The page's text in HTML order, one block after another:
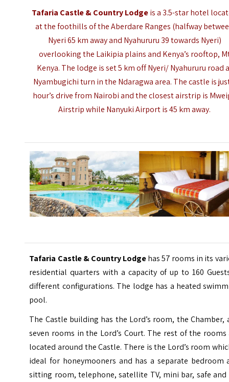
Tafaria Castle & Country Lodgeis a 3.5-star hotel
at the foothills of the Aberdare Ranges (halfway
Nyeri 65 km away and Nyahururu 39 towards Nyeri)
overlooking the Laikipia plains and Kenya’s rooftop,
Kenya. The lodge is set 5 km off Nyeri/ Nyahururu road
Nyambugichi turn in the Ndaragwa area. The castle is
hour’s drive from Nairobi and the closest airstrip is
Airstrip while Nanyuki Airport is 45 km away.
Tafaria Castle & Country Lodgehas 57 rooms in its
residential quarters with a capacity of up to 160
different configurations. The lodge has a heated
pool.
The Castle building has the Lord’s room, the Chamber,
seven rooms in the Lord’s Court. The rest of the rooms
located around the Castle. There is the Lord’s room
ideal for honeymooners and has a separate bedroom
sitting room, telephone, satellite TV, mini bar, safe and